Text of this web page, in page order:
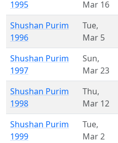
1995
Mar 16
Shushan Purim
1996
Tue,
Mar 5
Shushan Purim
1997
Sun,
Mar 23
Shushan Purim
1998
Thu,
Mar 12
Shushan Purim
1999
Tue,
Mar 2